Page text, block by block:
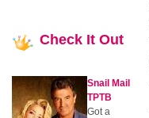
Check It Out
Snail Mail
TPTB
Got a